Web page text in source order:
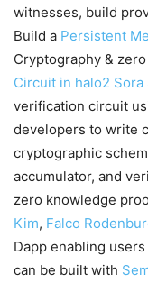
witnesses, build
Build a Persistent
Cryptography &
Circuit in halo2 Sora
verification circuit
developers to write
cryptographic
accumulator, and
zero knowledge
Kim, Falco
Dapp enabling
can be built with